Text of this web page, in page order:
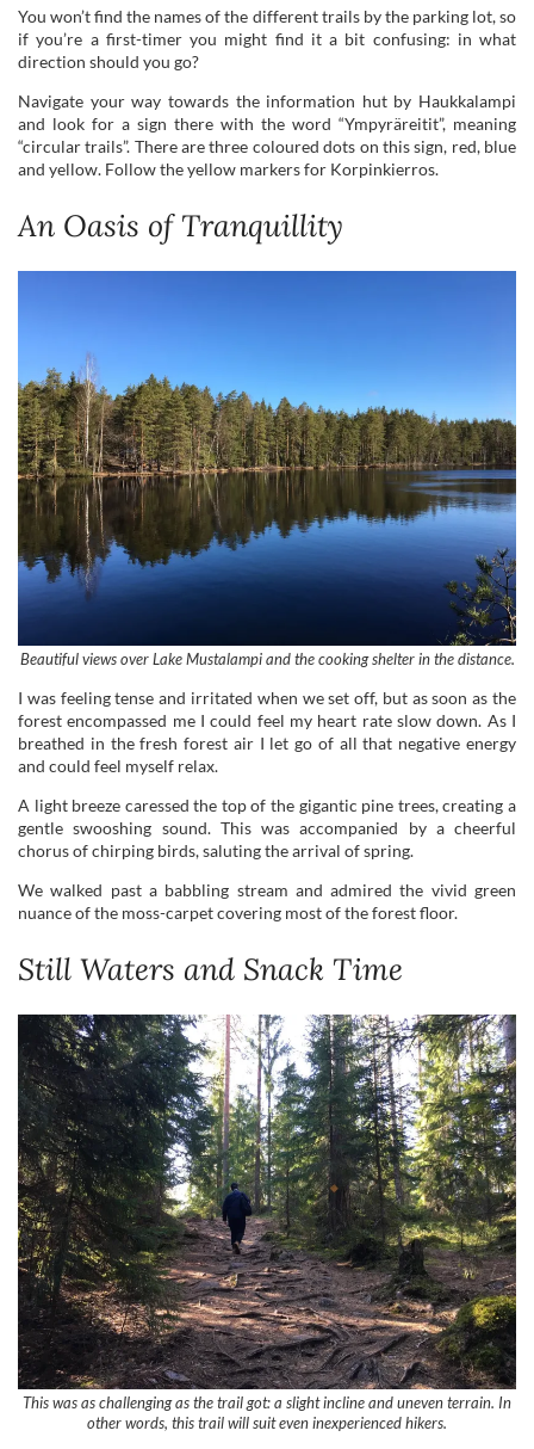
“circular trails”. There are three coloured dots on this sign, red, blue
and yellow. Follow the yellow markers for Korpinkierros.
An Oasis of Tranquillity
Beautiful views over Lake Mustalampi and the cooking shelter in the distance.
I was feeling tense and irritated when we set off, but as soon as the
forest encompassed me I could feel my heart rate slow down. As I
breathed in the fresh forest air I let go of all that negative energy
and could feel myself relax.
gentle swooshing sound. This was accompanied by a cheerful
chorus of chirping birds, saluting the arrival of spring.
We walked past a babbling stream and admired the vivid green
Still Waters and Snack Time
This was as challenging as the trail got: a slight incline and uneven terrain. In
other words, this trail will suit even inexperienced hikers.
Following the yellow markers we continued along the trail and
arrived at beautiful Lake Mustalampi with floating mats of peat
moss. There’s a cooking shelter with a really nice view here, perfect
for those post-coronatime hiking days (hang in there, they’re